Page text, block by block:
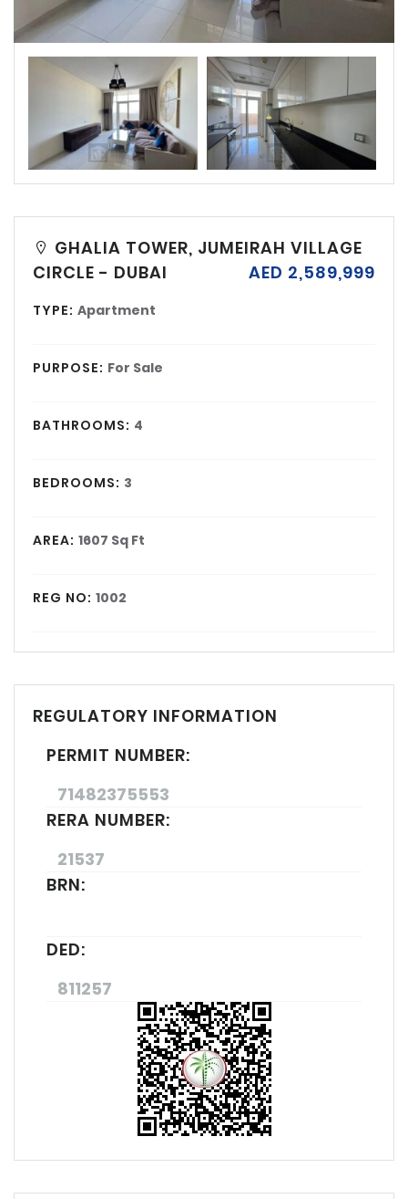
GHALIA TOWER, JUMEIRAH VILLAGE
CIRCLE - DUBAI
AED 2,589,999
TYPE: Apartment
PURPOSE: For Sale
BATHROOMS: 4
BEDROOMS: 3
AREA: 1607 Sq Ft
REG NO: 1002
REGULATORY INFORMATION
PERMIT NUMBER:
71482375553
RERA NUMBER:
21537
BRN:
DED:
811257